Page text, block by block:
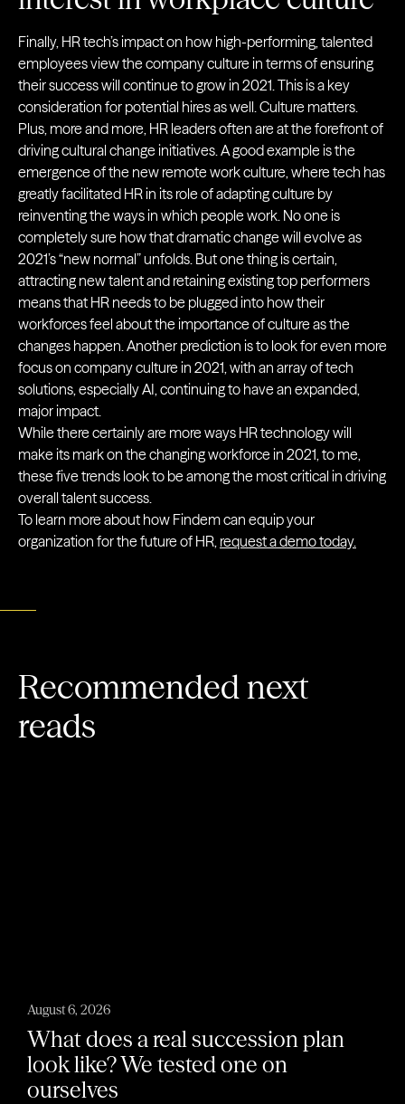
Finally, HR tech’s impact on how high-performing, talented
employees view the company culture in terms of ensuring
their success will continue to grow in 2021. This is a key
consideration for potential hires as well. Culture matters.
Plus, more and more, HR leaders often are at the forefront of
driving cultural change initiatives. A good example is the
emergence of the new remote work culture, where tech has
greatly facilitated HR in its role of adapting culture by
reinventing the ways in which people work. No one is
completely sure how that dramatic change will evolve as
2021’s “new normal” unfolds. But one thing is certain,
attracting new talent and retaining existing top performers
means that HR needs to be plugged into how their
workforces feel about the importance of culture as the
changes happen. Another prediction is to look for even more
focus on company culture in 2021, with an array of tech
solutions, especially AI, continuing to have an expanded,
major impact.
While there certainly are more ways HR technology will
make its mark on the changing workforce in 2021, to me,
these five trends look to be among the most critical in driving
overall talent success.
To learn more about how Findem can equip your
organization for the future of HR, request a demo today.
Recommended next
reads
August 6, 2026
What does a real succession plan
look like? We tested one on
ourselves